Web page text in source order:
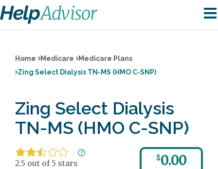
Home Medicare
Medicare Plans
Zing Select Dialysis TN-MS (HMO C-SNP)
Zing Select Dialysis
TN-MS (HMO C-SNP)
2.5 out of 5 stars
$0.00